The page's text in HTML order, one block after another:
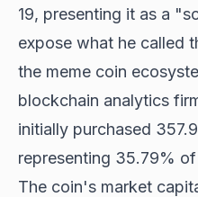
19, presenting it as a
expose what he called
the meme coin
blockchain analytics
initially purchased
representing 35.79%
The coin's market